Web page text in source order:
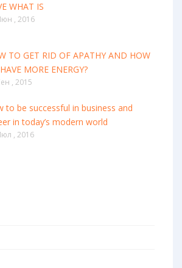
WHAT IS
, 2016
TO GET RID OF APATHY AND HOW
MORE ENERGY?
, 2015
to be successful in business and
in today’s modern world
, 2016